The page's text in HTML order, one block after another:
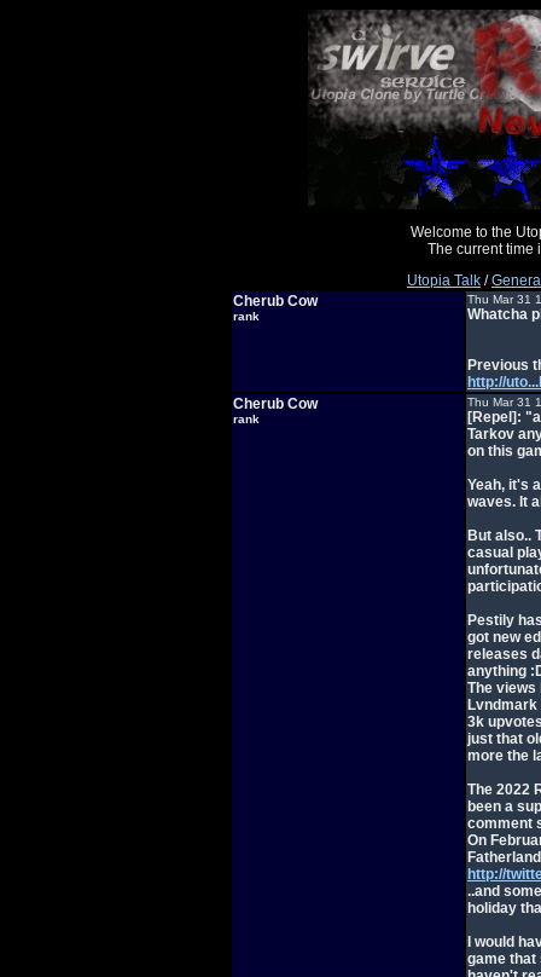
Welcome to the
The current time
Utopia Talk /
Cherub Cow
rank
Thu Mar 31
Whatcha
Previous
http://
Cherub Cow
rank
Thu Mar 31
[Repel]:
Tarkov
on this
Yeah, it's
waves. It
But also..
casual
Pestily
got new
releases
anything
The views
3k
just that
more the
The 2022
been a
comment
On
http://
..and
holiday
I would
game that